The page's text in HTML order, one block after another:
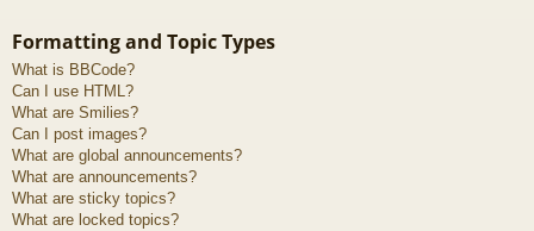
Formatting and Topic Types
What is BBCode?
Can I use HTML?
What are Smilies?
Can I post images?
What are global announcements?
What are announcements?
What are sticky topics?
What are locked topics?